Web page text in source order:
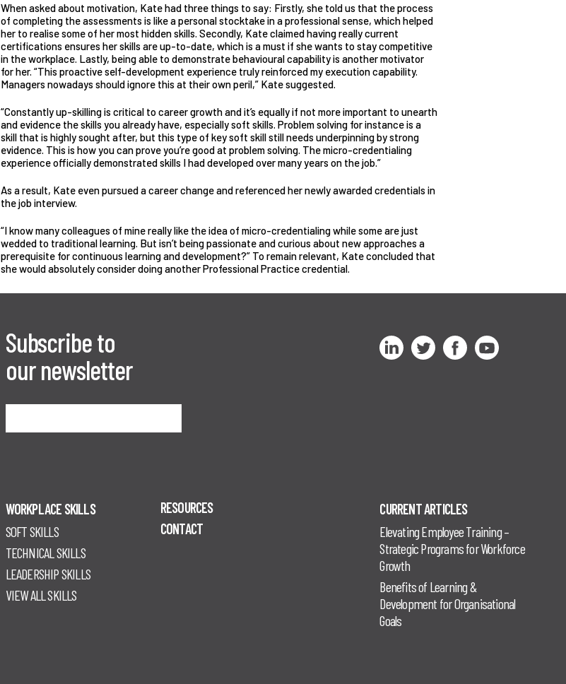
When asked about motivation, Kate had three things to say: Firstly, she told us that the process
of completing the assessments is like a personal stocktake in a professional sense, which helped
her to realise some of her most hidden skills. Secondly, Kate claimed having really current
certifications ensures her skills are up-to-date, which is a must if she wants to stay competitive
in the workplace. Lastly, being able to demonstrate behavioural capability is another motivator
for her. “This proactive self-development experience truly reinforced my execution capability.
Managers nowadays should ignore this at their own peril,” Kate suggested.
“Constantly up-skilling is critical to career growth and it’s equally if not more important to unearth
and evidence the skills you already have, especially soft skills. Problem solving for instance is a
skill that is highly sought after, but this type of key soft skill still needs underpinning by strong
evidence. This is how you can prove you’re good at problem solving. The micro-credentialing
experience officially demonstrated skills I had developed over many years on the job.”
As a result, Kate even pursued a career change and referenced her newly awarded credentials in
the job interview.
“I know many colleagues of mine really like the idea of micro-credentialing while some are just
wedded to traditional learning. But isn’t being passionate and curious about new approaches a
prerequisite for continuous learning and development?” To remain relevant, Kate concluded that
she would absolutely consider doing another Professional Practice credential.
Subscribe to
our newsletter
WORKPLACE SKILLS
SOFT SKILLS
TECHNICAL SKILLS
LEADERSHIP SKILLS
VIEW ALL SKILLS
RESOURCES
CONTACT
CURRENT ARTICLES
Elevating Employee Training –
Strategic Programs for Workforce
Growth
Benefits of Learning &
Development for Organisational
Goals